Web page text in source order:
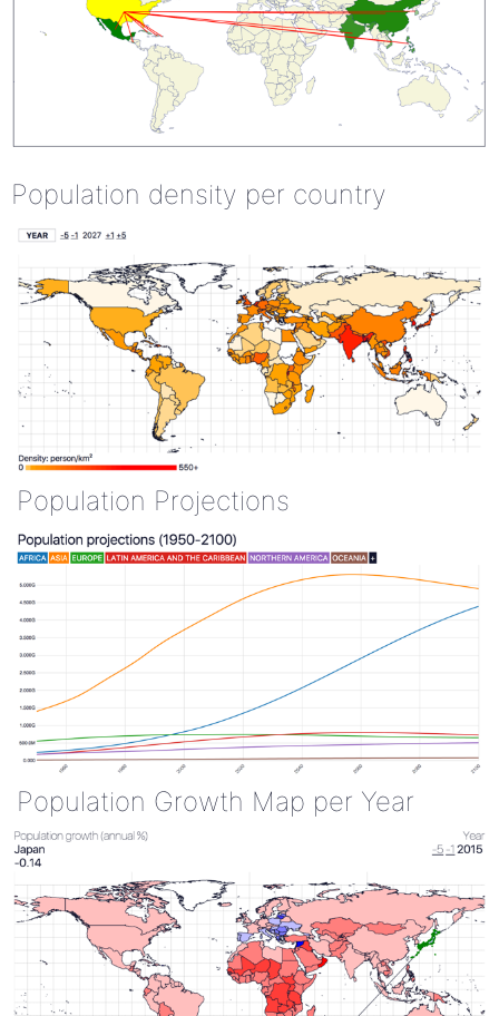
Population density per country
Population Projections
Population Growth Map per Year